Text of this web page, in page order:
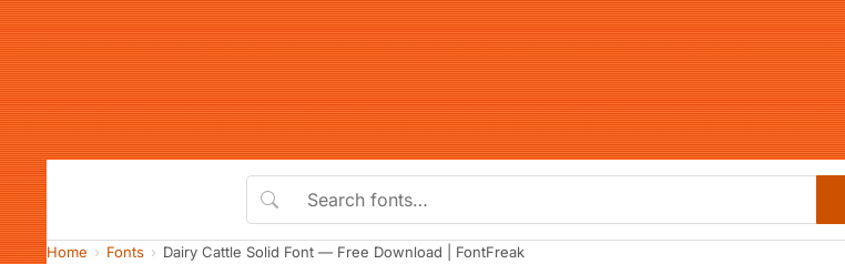
Home Fonts Dairy Cattle Solid Font — Free Download | FontFreak